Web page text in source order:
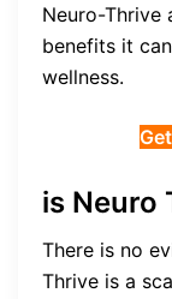
Neuro-Thrive
benefits it
wellness.
is Neuro
There is no
Thrive is a